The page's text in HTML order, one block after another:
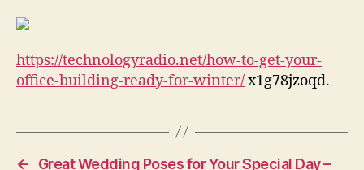
Ready
for
Technology
https://technologyradio.net/how-to-get-your-
office-building-ready-for-winter/x1g78jzoqd.
←
Great Wedding Poses for Your Special Day –